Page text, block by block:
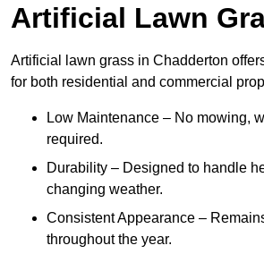
Artificial Lawn
Artificial lawn grass in Chadderton
for both residential and commercial
Low Maintenance – No mowing,
required.
Durability – Designed to handle
changing weather.
Consistent Appearance –
throughout the year.